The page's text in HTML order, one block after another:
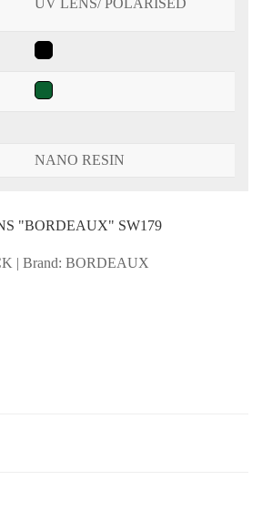
NANO RESIN
"BORDEAUX" SW179
| Brand: BORDEAUX